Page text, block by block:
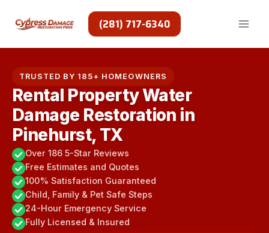
(281) 717-6340
TRUSTED BY 185+ HOMEOWNERS
Rental Property Water
Damage Restoration in
Pinehurst, TX
Over 186 5-Star Reviews
Free Estimates and Quotes
100% Satisfaction Guaranteed
Child, Family & Pet Safe Steps
24-Hour Emergency Service
Fully Licensed & Insured